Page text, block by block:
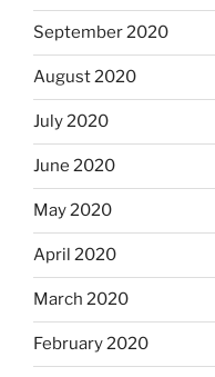
September 2020
August 2020
July 2020
June 2020
May 2020
April 2020
March 2020
February 2020